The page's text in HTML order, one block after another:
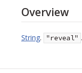
Overview
String. "reveal" .